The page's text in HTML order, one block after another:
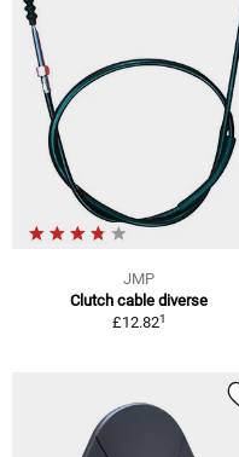
JMP
Clutch cable diverse
£12.821